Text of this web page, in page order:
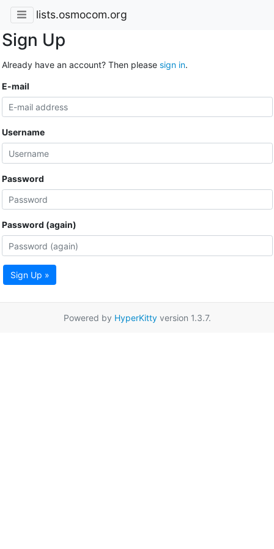
lists.osmocom.org
Sign Up
Already have an account? Then please sign in.
E-mail
Username
Password
Password (again)
Sign Up »
Powered by HyperKittyversion 1.3.7.